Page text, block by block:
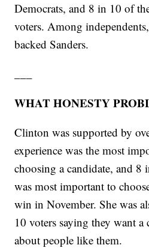
Democrats, and 8 in 10 of
voters. Among
backed Sanders.
WHAT HONESTY
Clinton was supported by
experience was the most
choosing a candidate, and 8
was most important to
win in November. She was
10 voters saying they want a
about people like them.